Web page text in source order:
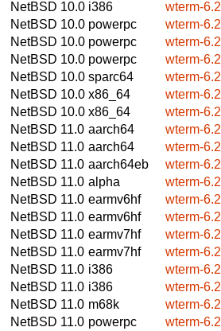
NetBSD 10.0 i386
wterm-
NetBSD 10.0 powerpc
wterm-
NetBSD 10.0 powerpc
wterm-
NetBSD 10.0 powerpc
wterm-
NetBSD 10.0 sparc64
wterm-
NetBSD 10.0 x86_64
wterm-
NetBSD 10.0 x86_64
wterm-
NetBSD 11.0 aarch64
wterm-
NetBSD 11.0 aarch64
wterm-
NetBSD 11.0 aarch64eb
wterm-
NetBSD 11.0 alpha
wterm-
NetBSD 11.0 earmv6hf
wterm-
NetBSD 11.0 earmv6hf
wterm-
NetBSD 11.0 earmv7hf
wterm-
NetBSD 11.0 earmv7hf
wterm-
NetBSD 11.0 i386
wterm-
NetBSD 11.0 i386
wterm-
NetBSD 11.0 m68k
wterm-
NetBSD 11.0 powerpc
wterm-